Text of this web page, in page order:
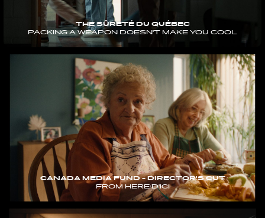
THE SÛRETÉ DU QUÉBEC
PACKING A WEAPON DOESN'T MAKE YOU COOL
CANADA MEDIA FUND - DIRECTOR'S CUT
FROM HERE/D'ICI